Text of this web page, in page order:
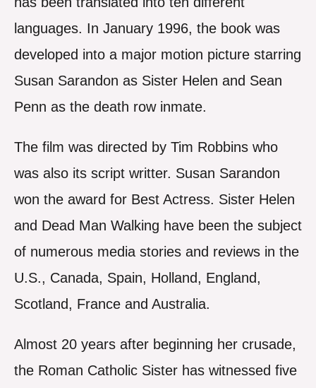
languages. In January 1996, the book was
developed into a major motion picture starring
Susan Sarandon as Sister Helen and Sean
Penn as the death row inmate.
The film was directed by Tim Robbins who
was also its script writter. Susan Sarandon
won the award for Best Actress. Sister Helen
and Dead Man Walking have been the subject
of numerous media stories and reviews in the
U.S., Canada, Spain, Holland, England,
Scotland, France and Australia.
Almost 20 years after beginning her crusade,
the Roman Catholic Sister has witnessed five